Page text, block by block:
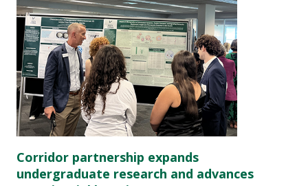
Corridor partnership expands
undergraduate research and advances